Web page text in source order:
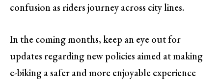
confusion as riders journey across city lines.
In the coming months, keep an eye out for
updates regarding new policies aimed at making
e-biking a safer and more enjoyable experience